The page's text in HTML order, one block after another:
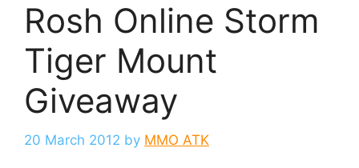
Rosh Online Storm
Tiger Mount
Giveaway
20 March 2012 by MMO ATK